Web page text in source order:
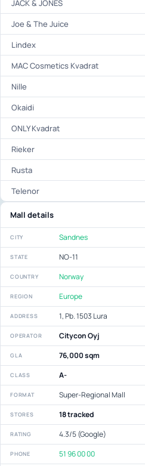
JACK & JONES
Joe & The Juice
Lindex
MAC Cosmetics Kvadrat
Nille
Okaidi
ONLY Kvadrat
Rieker
Rusta
Telenor
Mall details
CITY Sandnes
STATE NO-11
COUNTRY Norway
REGION Europe
ADDRESS 1, Pb. 1503 Lura
OPERATOR Citycon Oyj
GLA 76,000 sqm
CLASS A-
FORMAT Super-Regional Mall
STORES 18 tracked
RATING 4.3/5 (Google)
PHONE 51 96 00 00